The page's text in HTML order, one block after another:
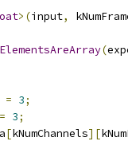
>(input,
ElementsAreArray(
= 3;
= 3;
[kNumChannels][